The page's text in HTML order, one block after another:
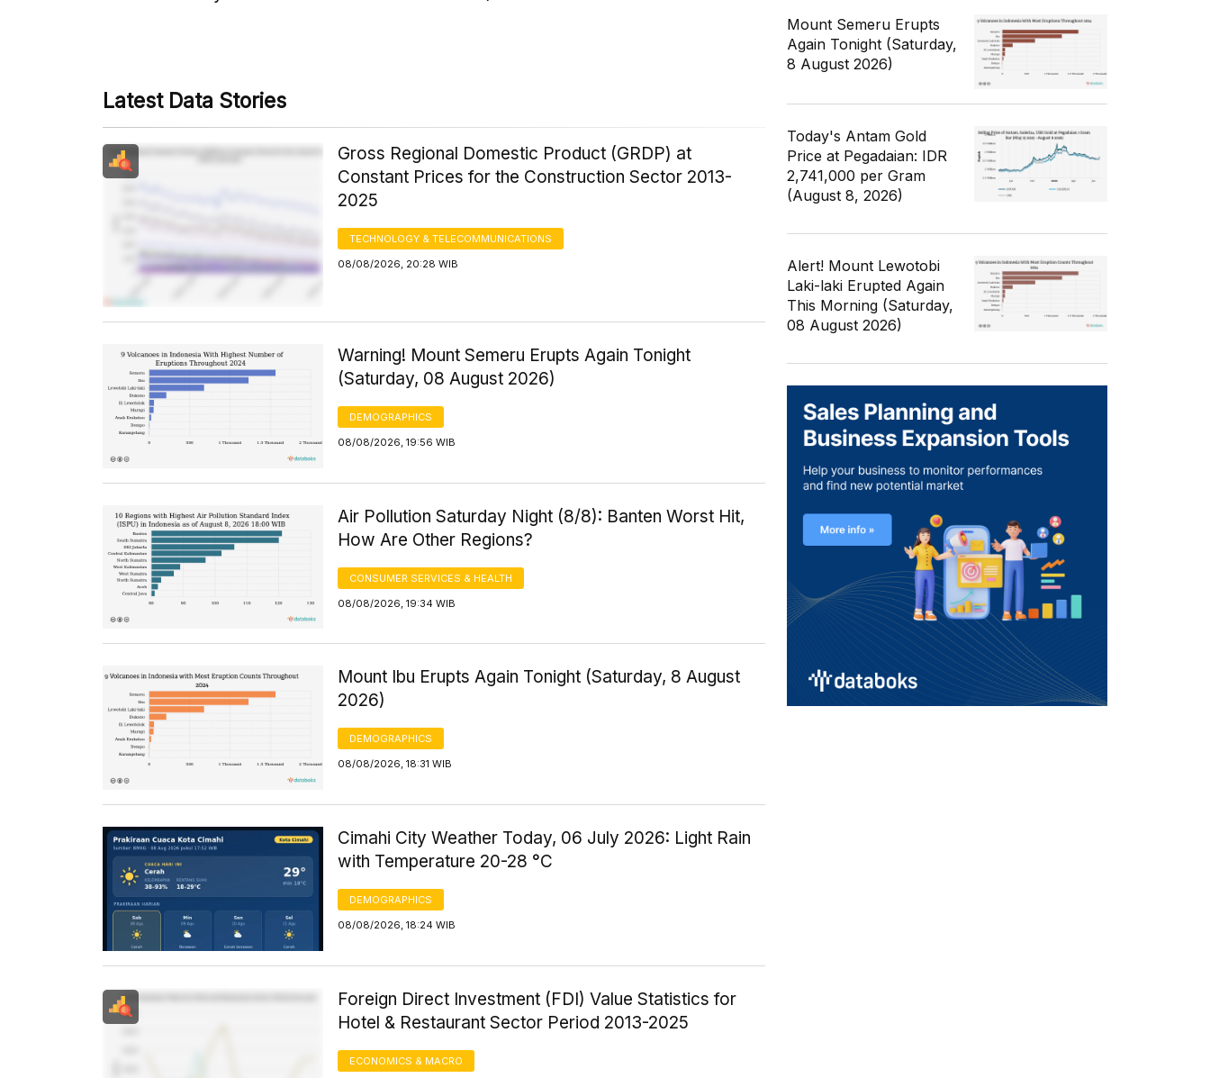
Latest Data Stories
Gross Regional Domestic Product (GRDP) at
Constant Prices for the Construction Sector 2013-
2025
TECHNOLOGY & TELECOMMUNICATIONS
08/08/2026, 20:28 WIB
Warning! Mount Semeru Erupts Again Tonight
(Saturday, 08 August 2026)
DEMOGRAPHICS
08/08/2026, 19:56 WIB
Air Pollution Saturday Night (8/8): Banten Worst Hit,
How Are Other Regions?
CONSUMER SERVICES & HEALTH
08/08/2026, 19:34 WIB
Mount Ibu Erupts Again Tonight (Saturday, 8 August
2026)
DEMOGRAPHICS
08/08/2026, 18:31 WIB
Cimahi City Weather Today, 06 July 2026: Light Rain
with Temperature 20-28 °C
DEMOGRAPHICS
08/08/2026, 18:24 WIB
Foreign Direct Investment (FDI) Value Statistics for
Hotel & Restaurant Sector Period 2013-2025
ECONOMICS & MACRO
Mount Semeru Erupts
Again Tonight (Saturday,
8 August 2026)
Today's Antam Gold
Price at Pegadaian: IDR
2,741,000 per Gram
(August 8, 2026)
Alert! Mount Lewotobi
Laki-laki Erupted Again
This Morning (Saturday,
08 August 2026)